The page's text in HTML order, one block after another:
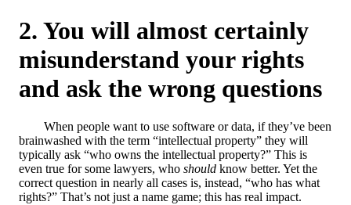
You will almost certainly
misunderstand your rights
and ask the wrong questions
When people want to use software or data, if they’ve been
brainwashed with the term “intellectual property” they will
typically ask “who owns the intellectual property?” This is
even true for some lawyers, who should know better. Yet the
correct question in nearly all cases is, instead, “who has what
rights?” That’s not just a name game; this has real impact.